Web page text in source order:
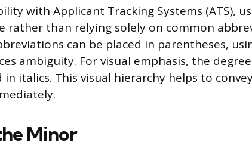
with Applicant Tracking Systems (ATS),
rather than relying solely on common
can be placed in parentheses,
ambiguity. For visual emphasis, the
italics. This visual hierarchy helps to
Minor